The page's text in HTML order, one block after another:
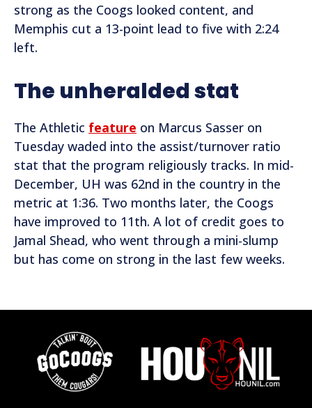
strong as the Coogs looked content, and
Memphis cut a 13-point lead to five with 2:24
left.
The unheralded stat
The Athletic feature on Marcus Sasser on
Tuesday waded into the assist/turnover ratio
stat that the program religiously tracks. In mid-
December, UH was 62nd in the country in the
metric at 1:36. Two months later, the Coogs
have improved to 11th. A lot of credit goes to
Jamal Shead, who went through a mini-slump
but has come on strong in the last few weeks.